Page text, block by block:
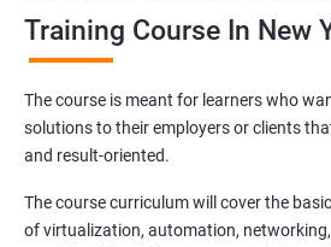
Training Course In New
The course is meant for learners who
solutions to their employers or clients
and result-oriented.
The course curriculum will cover the
of virtualization, automation,